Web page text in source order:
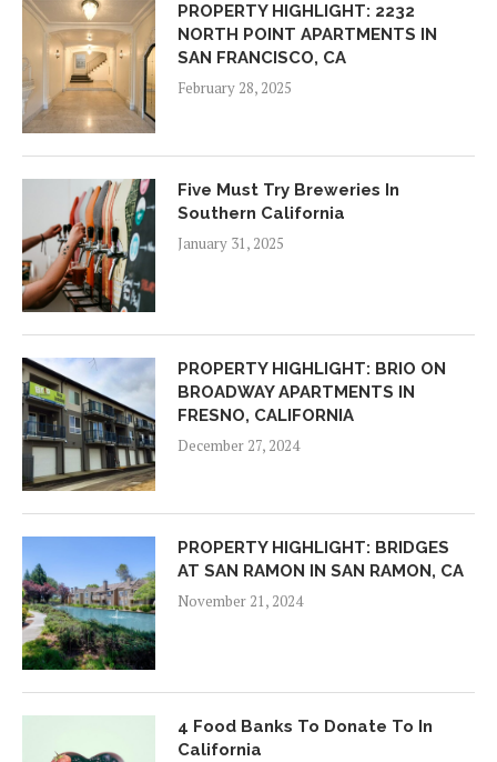
PROPERTY HIGHLIGHT: 2232
NORTH POINT APARTMENTS IN
SAN FRANCISCO, CA
February 28, 2025
Five Must Try Breweries In
Southern California
January 31, 2025
PROPERTY HIGHLIGHT: BRIO ON
BROADWAY APARTMENTS IN
FRESNO, CALIFORNIA
December 27, 2024
PROPERTY HIGHLIGHT: BRIDGES
AT SAN RAMON IN SAN RAMON, CA
November 21, 2024
4 Food Banks To Donate To In
California